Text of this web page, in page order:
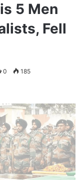
5 Men
Fell
0 185